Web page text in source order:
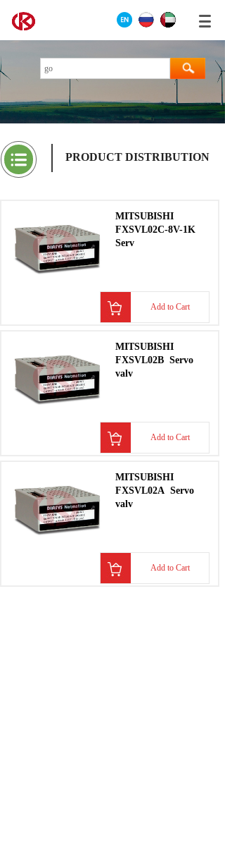
PRODUCT DISTRIBUTION
MITSUBISHI
FXSVL02C-8V-1K
Serv
Add to Cart
MITSUBISHI
FXSVL02B Servo
valv
Add to Cart
MITSUBISHI
FXSVL02A Servo
valv
Add to Cart